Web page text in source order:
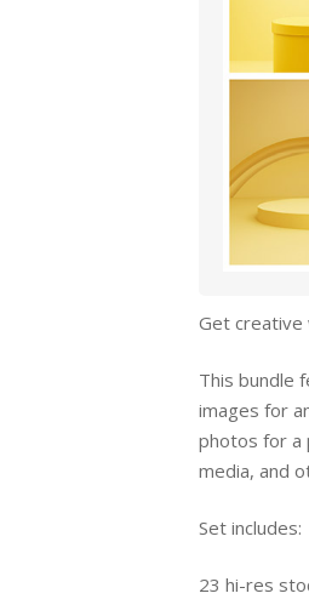
Get creative
This bundle
images for
photos for a
media, and
Set includes:
23 hi-res